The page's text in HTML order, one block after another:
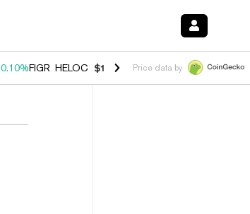
0.10%FIGR_HELOC $1.03 0.80%HYPE $54.13 -3.30%
Price data by